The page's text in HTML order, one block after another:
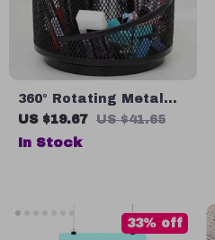
360° Rotating Metal
Mesh Pen & Makeup
Brush Holder
US $19.67 US $41.65
In Stock
33% off